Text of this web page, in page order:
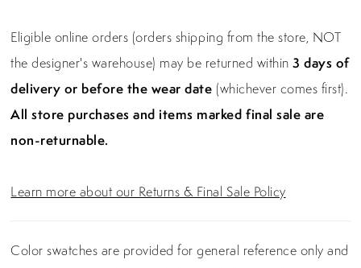
Eligible online orders (orders shipping from the store, NOT
the designer's warehouse) may be returned within3 days of
delivery or before the wear date (whichever comes first).
All store purchases and items marked final sale are
non-returnable.
Learn more about our Returns & Final Sale Policy
Color swatches are provided for general reference only and